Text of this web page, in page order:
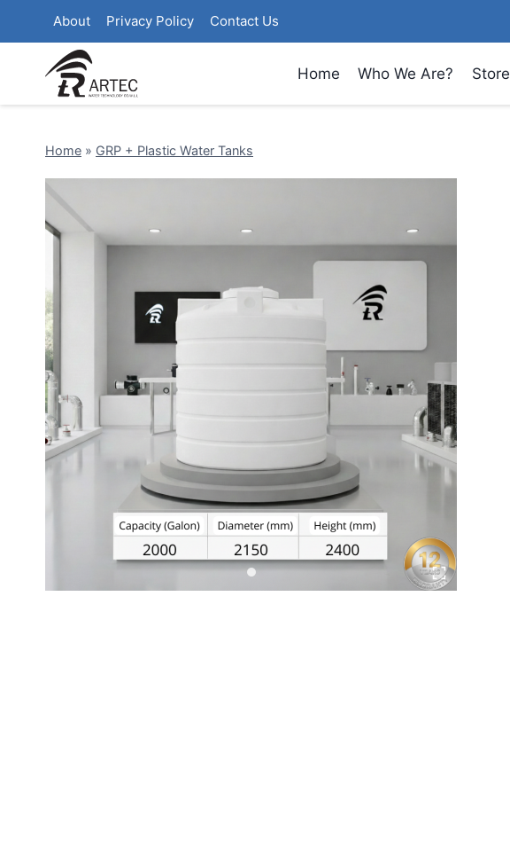
About Privacy Policy Contact Us
Home Who We Are? Store
Home » GRP + Plastic Water Tanks